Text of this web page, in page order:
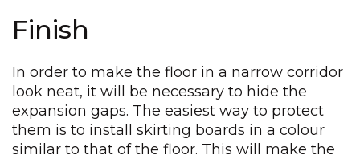
Finish
In order to make the floor in a narrow corridor
look neat, it will be necessary to hide the
expansion gaps. The easiest way to protect
them is to install skirting boards in a colour
similar to that of the floor. This will make the